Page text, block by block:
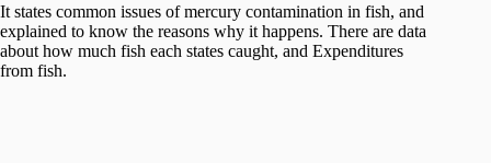
It states common issues of mercury contamination in fish, and
explained to know the reasons why it happens. There are data
about how much fish each states caught, and Expenditures
from fish.